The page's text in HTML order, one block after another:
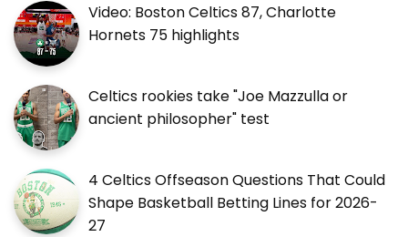
Video: Boston Celtics 87, Charlotte
Hornets 75 highlights
Celtics rookies take "Joe Mazzulla or
ancient philosopher" test
4 Celtics Offseason Questions That Could
Shape Basketball Betting Lines for 2026-
27